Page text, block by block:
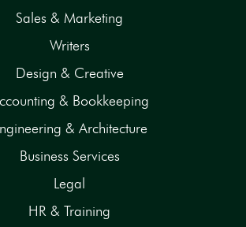
Sales & Marketing
Writers
Design & Creative
& Bookkeeping
& Architecture
Business Services
Legal
HR & Training